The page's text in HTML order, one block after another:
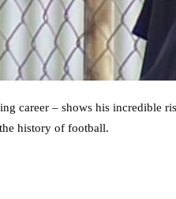
career – shows his incredible
history of football.